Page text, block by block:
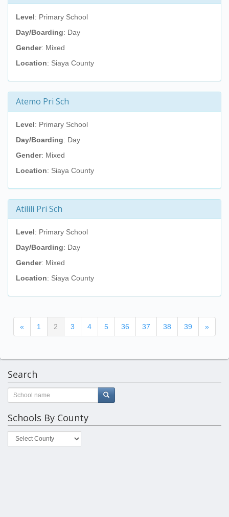
Level: Primary School
Day/Boarding: Day
Gender: Mixed
Location: Siaya County
Atemo Pri Sch
Level: Primary School
Day/Boarding: Day
Gender: Mixed
Location: Siaya County
Atilili Pri Sch
Level: Primary School
Day/Boarding: Day
Gender: Mixed
Location: Siaya County
« 1 2 (current)
3 4 5 36 37 38 39 »
Search
Schools By County